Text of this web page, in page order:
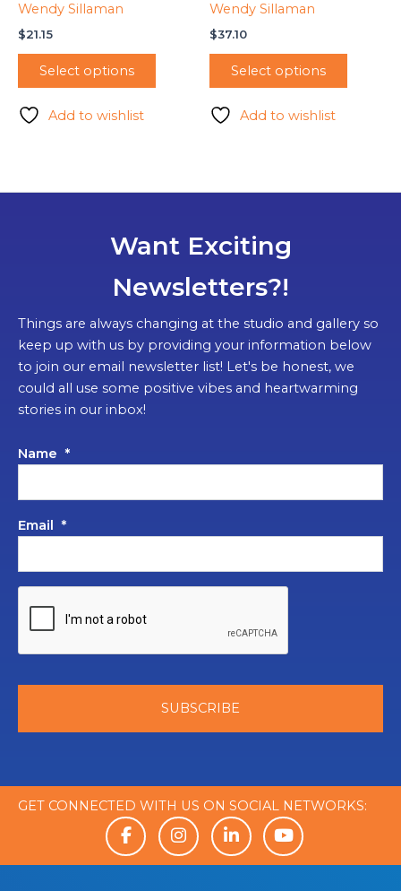
Wendy Sillaman
$21.15
Select options
Add to wishlist
Wendy Sillaman
$37.10
Select options
Add to wishlist
Want Exciting
Newsletters?!
Things are always changing at the studio and gallery so
keep up with us by providing your information below
to join our email newsletter list! Let's be honest, we
could all use some positive vibes and heartwarming
stories in our inbox!
Name *
Email *
GET CONNECTED WITH US ON SOCIAL NETWORKS: